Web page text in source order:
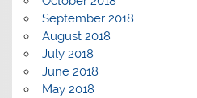
September 2018
August 2018
July 2018
June 2018
May 2018